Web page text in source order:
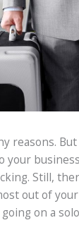
reasons.
your
Still,
out of
on a